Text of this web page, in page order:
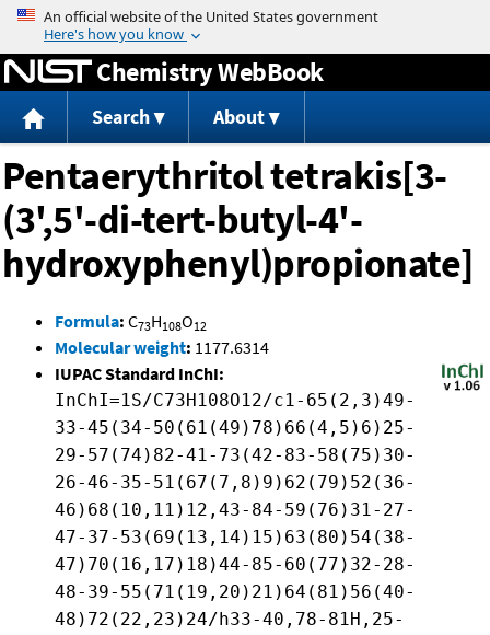
Jump to content
Chemistry WebBook
Search About
Pentaerythritol tetrakis[3-
(3',5'-di-tert-butyl-4'-
hydroxyphenyl)propionate]
Formula: C73H108O12
Molecular weight: 1177.6314
IUPAC Standard InChI:
InChI=1S/C73H108O12/c1-65(2,3)49-
33-45(34-50(61(49)78)66(4,5)6)25-
29-57(74)82-41-73(42-83-58(75)30-
26-46-35-51(67(7,8)9)62(79)52(36-
46)68(10,11)12,43-84-59(76)31-27-
47-37-53(69(13,14)15)63(80)54(38-
47)70(16,17)18)44-85-60(77)32-28-
48-39-55(71(19,20)21)64(81)56(40-
48)72(22,23)24/h33-40,78-81H,25-